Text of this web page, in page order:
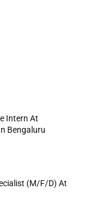
Intern At
Bengaluru
(M/F/D) At